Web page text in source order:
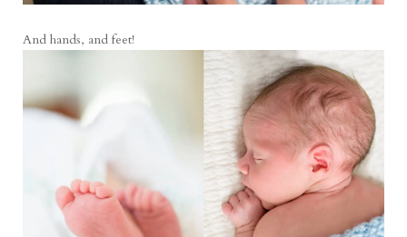
And hands, and feet!